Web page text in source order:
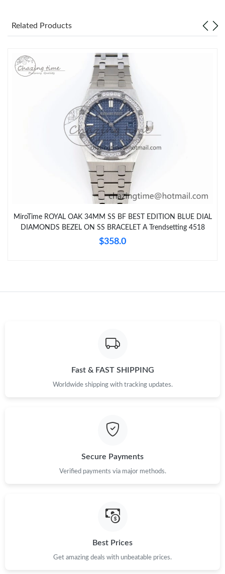
Related Products
MiroTime ROYAL OAK 34MM SS BF BEST EDITION BLUE DIAL
DIAMONDS BEZEL ON SS BRACELET A Trendsetting 4518
$358.0
Fast & FAST SHIPPING
Worldwide shipping with tracking updates.
Secure Payments
Verified payments via major methods.
Best Prices
Get amazing deals with unbeatable prices.